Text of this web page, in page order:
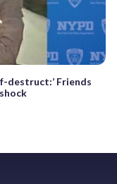
destruct:’ Friends